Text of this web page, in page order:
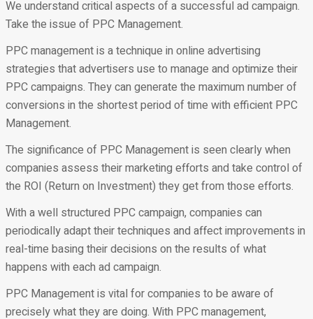
We understand critical aspects of a successful ad campaign.
Take the issue of PPC Management.
PPC management is a technique in online advertising
strategies that advertisers use to manage and optimize their
PPC campaigns. They can generate the maximum number of
conversions in the shortest period of time with efficient PPC
Management.
The significance of PPC Management is seen clearly when
companies assess their marketing efforts and take control of
the ROI (Return on Investment) they get from those efforts.
With a well structured PPC campaign, companies can
periodically adapt their techniques and affect improvements in
real-time basing their decisions on the results of what
happens with each ad campaign.
PPC Management is vital for companies to be aware of
precisely what they are doing. With PPC management,